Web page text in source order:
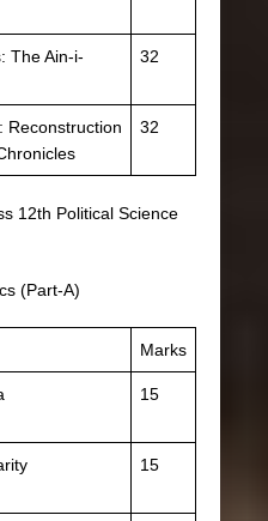
The Ain-i-
32
Reconstruction
32
12th Political Science
(Part-A)
Marks
15
15